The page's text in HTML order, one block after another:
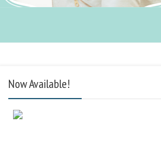
Now Available!